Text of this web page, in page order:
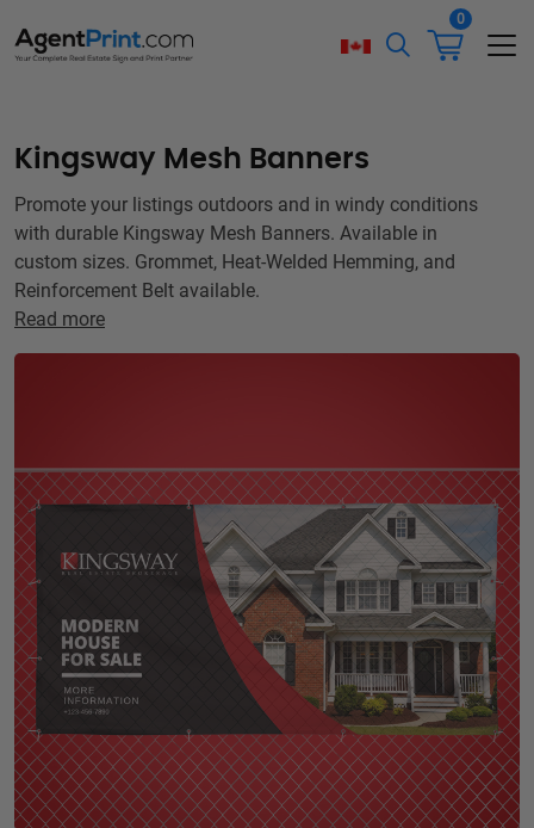
0
Kingsway Mesh Banners
Promote your listings outdoors and in windy conditions
with durable Kingsway Mesh Banners. Available in
custom sizes. Grommet, Heat-Welded Hemming, and
Reinforcement Belt available.
Read more